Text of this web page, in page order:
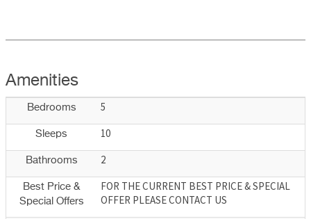
Amenities
Bedrooms 5
Sleeps 10
Bathrooms 2
Best Price &
Special Offers
FOR THE CURRENT BEST PRICE & SPECIAL
OFFER PLEASE CONTACT US